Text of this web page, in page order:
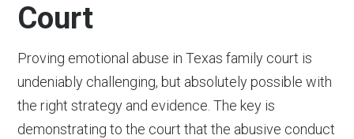
Court
Proving emotional abuse in Texas family court is
undeniably challenging, but absolutely possible with
the right strategy and evidence. The key is
demonstrating to the court that the abusive conduct